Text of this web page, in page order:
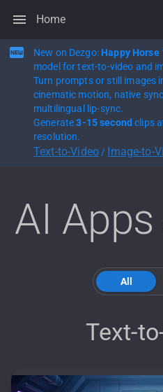
Home
New on Dezgo: Happy Horse
model for text-to-video and
Turn prompts or still images
cinematic motion, native
multilingual lip-sync.
Generate3-15 second clips
resolution.
Text-to-Video/ Image-to-
AI
All
Text-